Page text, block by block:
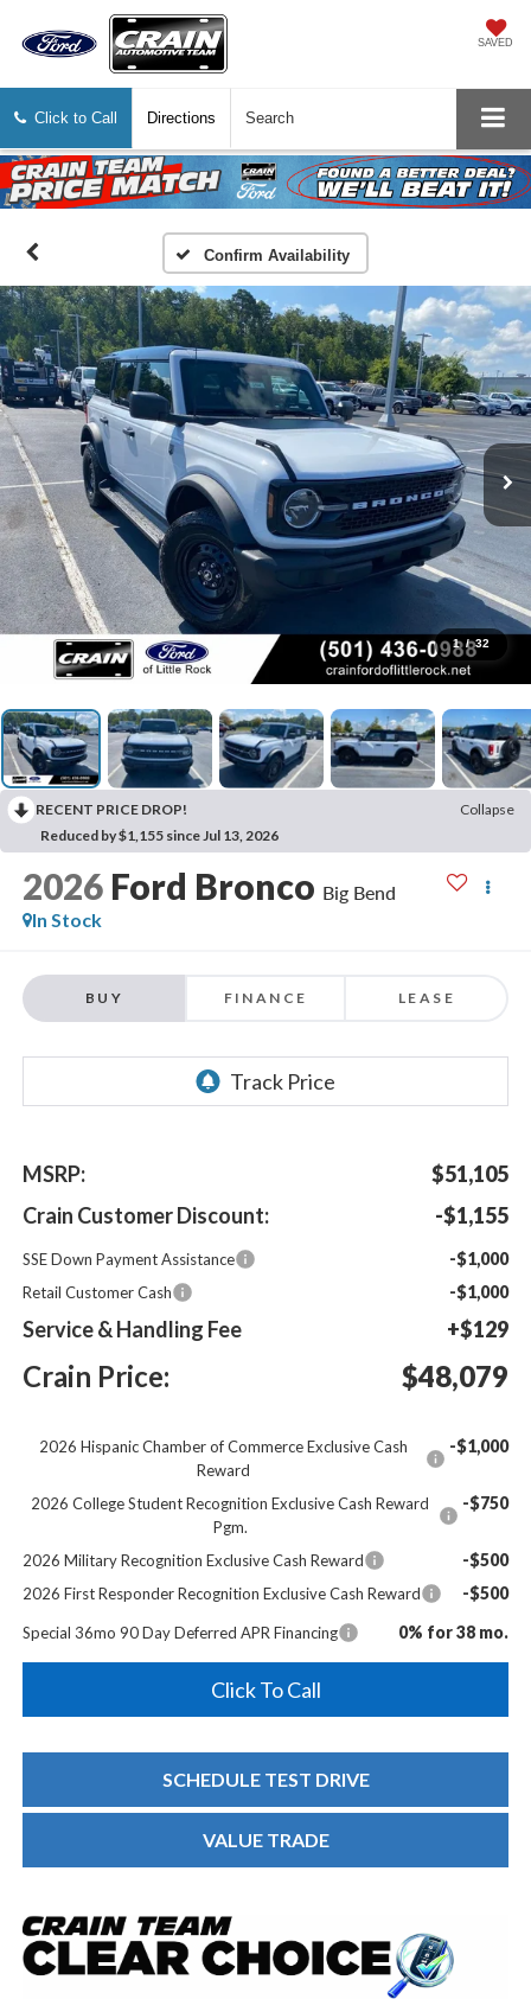
SAVED
Click to Call Directions Search
Confirm Availability
1 / 32
RECENT PRICE DROP!
Collapse
Reduced by $1,155 since Jul 13, 2026
2026 Ford Bronco Big Bend
In Stock
BUY FINANCE LEASE
MSRP:
$51,105
Crain Customer Discount:
-$1,155
SSE Down Payment Assistance -$1,000
Retail Customer Cash -$1,000
Service & Handling Fee +$129
Crain Price: $48,079
2026 Hispanic Chamber of Commerce Exclusive Cash
Reward
-$1,000
2026 College Student Recognition Exclusive Cash Reward
Pgm.
-$750
2026 Military Recognition Exclusive Cash Reward -$500
2026 First Responder Recognition Exclusive Cash Reward -$500
Special 36mo 90 Day Deferred APR Financing 0% for 38 mo.
Click To Call
SCHEDULE TEST DRIVE
VALUE TRADE